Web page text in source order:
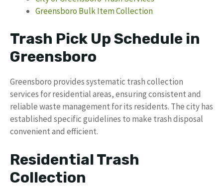
Greensboro Bulk Item Collection
Trash Pick Up Schedule in
Greensboro
Greensboro provides systematic trash collection
services for residential areas, ensuring consistent and
reliable waste management for its residents. The city has
established specific guidelines to make trash disposal
convenient and efficient.
Residential Trash
Collection